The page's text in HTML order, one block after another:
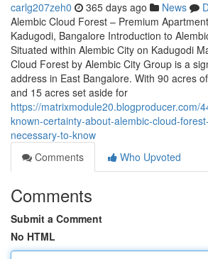
carlg207zeh0 365 days ago News
Alembic Cloud Forest – Premium
Kadugodi, Bangalore Introduction to
Situated within Alembic City on Kadugodi
Cloud Forest by Alembic City Group is a
address in East Bangalore. With 90 acres
and 15 acres set aside for
https://matrixmodule20.blogproducer.com/
known-certainty-about-alembic-cloud-
necessary-to-know
Comments
Who Upvoted
Comments
Submit a Comment
No HTML